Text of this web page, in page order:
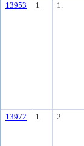
13953 1 1.
13972 1 2.